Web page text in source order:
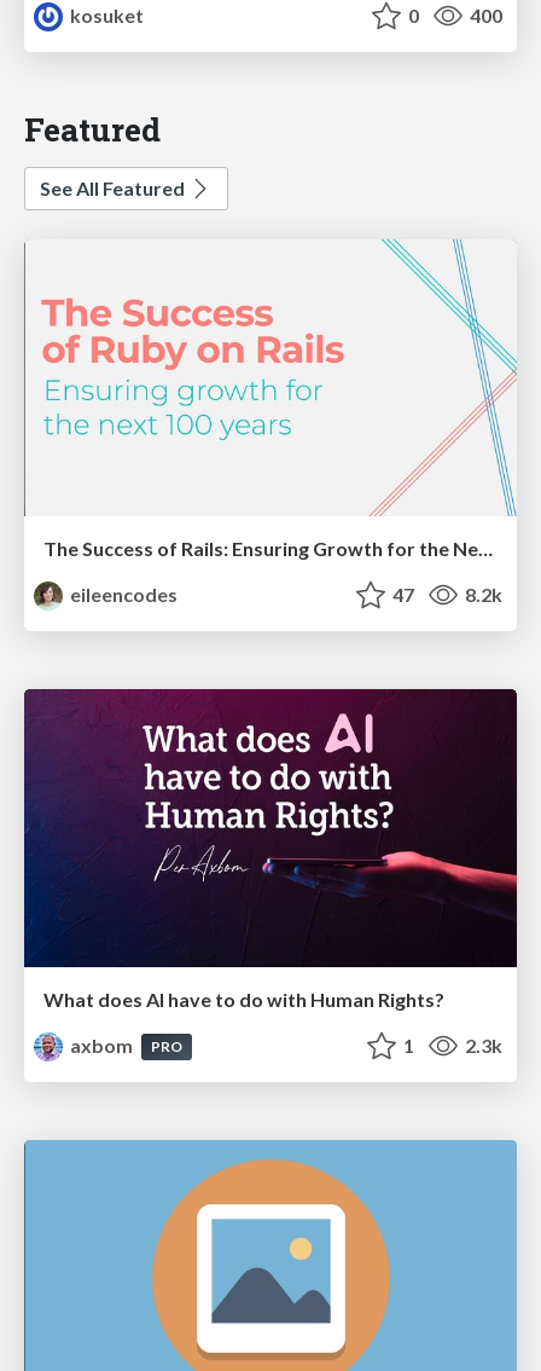
kosuket
0 400
Featured
See All Featured
The Success of Rails: Ensuring Growth for the Next 100 Years
eileencodes
47 8.2k
What does AI have to do with Human Rights?
axbom
PRO 1 2.3k